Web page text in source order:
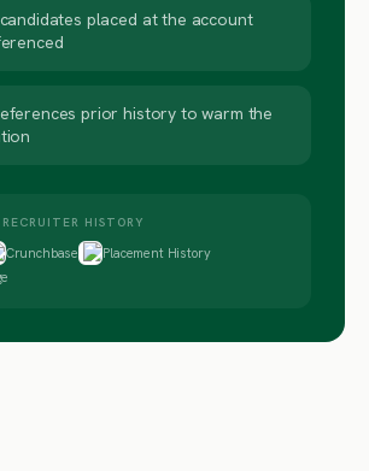
placed at the account
prior history to warm the
RECRUITER HISTORY
Crunchbase
Placement History